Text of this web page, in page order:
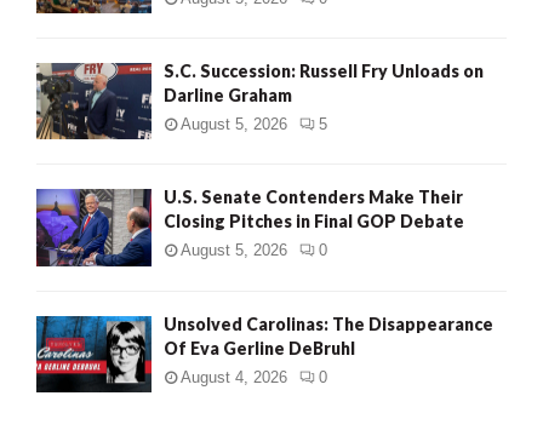
S.C. Succession: Russell Fry Unloads on
Darline Graham
August 5, 2026 5
U.S. Senate Contenders Make Their
Closing Pitches in Final GOP Debate
August 5, 2026 0
Unsolved Carolinas: The Disappearance
Of Eva Gerline DeBruhl
August 4, 2026 0